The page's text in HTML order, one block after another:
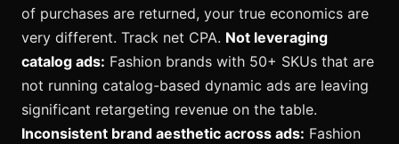
of purchases are returned, your true economics are
very different. Track net CPA. Not leveraging
catalog ads: Fashion brands with 50+ SKUs that are
not running catalog-based dynamic ads are leaving
significant retargeting revenue on the table.
Inconsistent brand aesthetic across ads: Fashion